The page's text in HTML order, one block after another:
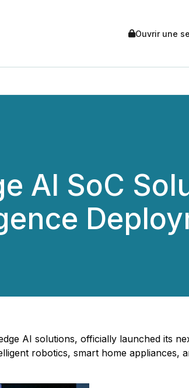
Ouvrir une
AI SoC
AI solutions, officially launched its
robotics, smart home appliances,